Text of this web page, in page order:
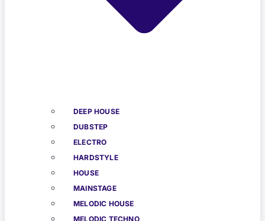
DEEP HOUSE
DUBSTEP
ELECTRO
HARDSTYLE
HOUSE
MAINSTAGE
MELODIC HOUSE
MELODIC TECHNO